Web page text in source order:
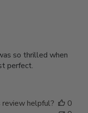
so thrilled when
perfect.
helpful?
0